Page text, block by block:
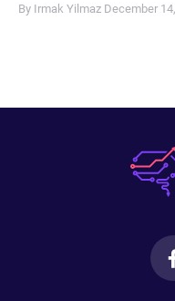
By Irmak Yilmaz December